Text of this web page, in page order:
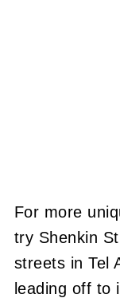
For more
try Shenkin
streets in Tel
leading off to